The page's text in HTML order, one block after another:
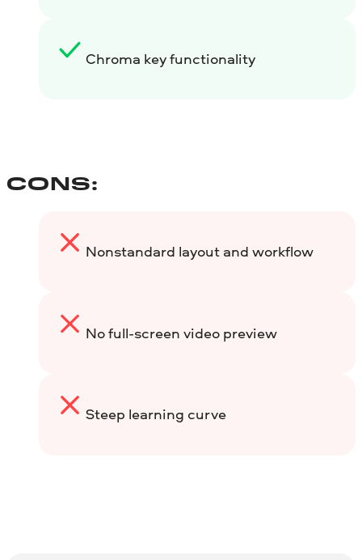
Chroma key functionality
CONS:
Nonstandard layout and workflow
No full-screen video preview
Steep learning curve